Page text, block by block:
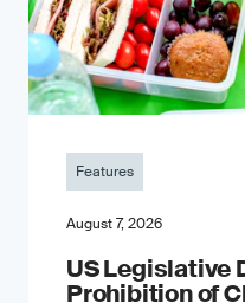
Features
August 7, 2026
US Legislative
Prohibition of